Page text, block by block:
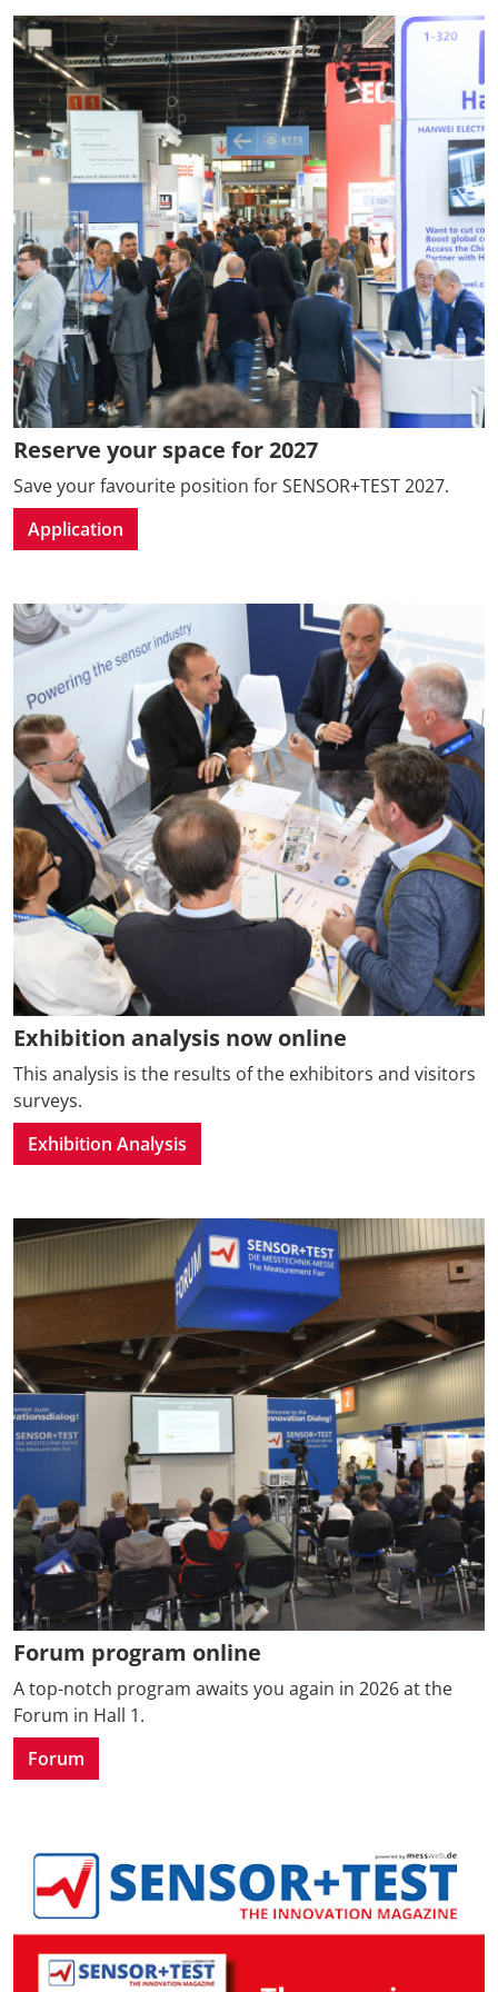
Reserve your space for 2027
Save your favourite position for SENSOR+TEST 2027.
Application
Exhibition analysis now online
This analysis is the results of the exhibitors and visitors
surveys.
Exhibition Analysis
Forum program online
A top-notch program awaits you again in 2026 at the
Forum in Hall 1.
Forum